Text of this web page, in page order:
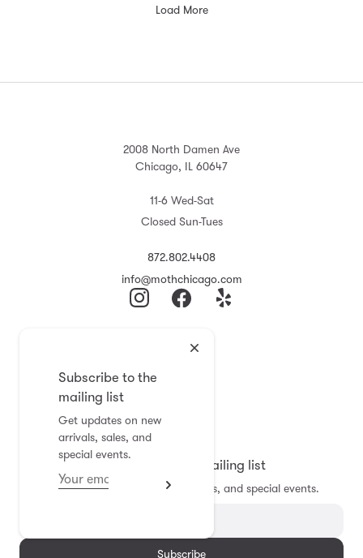
Load More
Subscribe to the
mailing list
Get updates on new
arrivals, sales, and
special events.
2008 North Damen Ave
Chicago, IL 60647
11-6 Wed-Sat
Closed Sun-Tues
872.802.4408
info@mothchicago.com
Subscribe to the mailing list
Get updates on new arrivals, sales, and special events.
Subscribe